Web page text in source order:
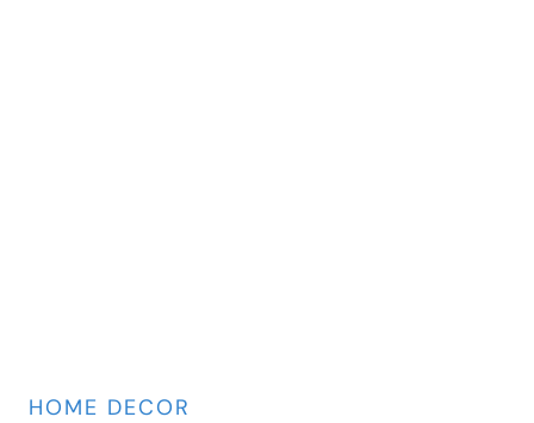
HOME DECOR